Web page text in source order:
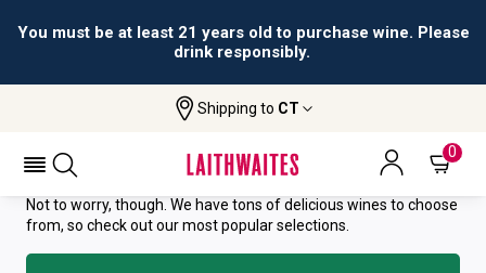
You must be at least 21 years old to purchase wine. Please
drink responsibly.
Shipping to CT
0
YOU HAVE GREAT TASTE—THIS
WINE HAS ALREADY SOLD OUT.
Not to worry, though. We have tons of delicious wines to choose
from, so check out our most popular selections.